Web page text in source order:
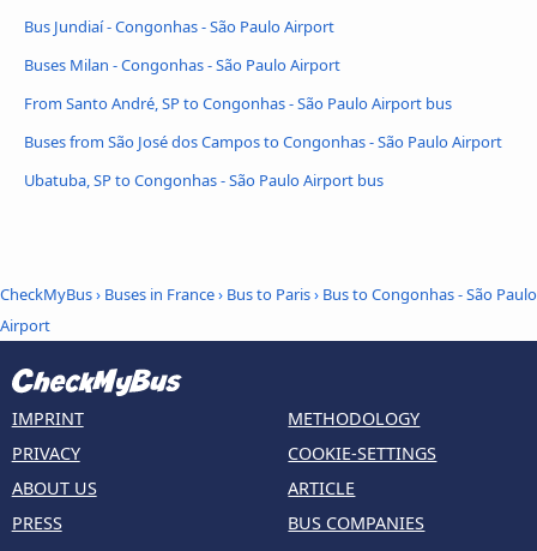
Bus Jundiaí - Congonhas - São Paulo Airport
Buses Milan - Congonhas - São Paulo Airport
From Santo André, SP to Congonhas - São Paulo Airport bus
Buses from São José dos Campos to Congonhas - São Paulo Airport
Ubatuba, SP to Congonhas - São Paulo Airport bus
CheckMyBus› Buses in France› Bus to Paris› Bus to Congonhas - São Paulo
Airport
IMPRINT
PRIVACY
ABOUT US
PRESS
METHODOLOGY
COOKIE-SETTINGS
ARTICLE
BUS COMPANIES